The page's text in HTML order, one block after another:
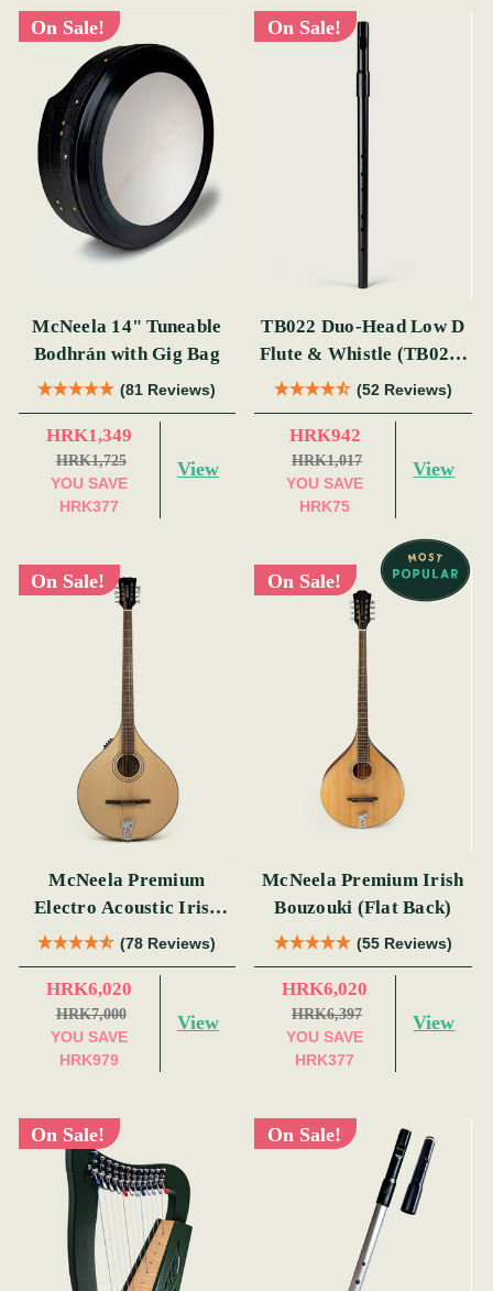
On Sale!
McNeela 14" Tuneable
Bodhrán with Gig Bag
(81 Reviews)
HRK1,349
HRK1,725
YOU SAVE
HRK377
View
On Sale!
TB022 Duo-Head Low D
Flute & Whistle (TB022)
by Tony Dixon
(52 Reviews)
HRK942
HRK1,017
YOU SAVE
HRK75
View
On Sale!
McNeela Premium
Electro Acoustic Irish
Bouzouki
(78 Reviews)
HRK6,020
HRK7,000
YOU SAVE
HRK979
View
On Sale!
McNeela Premium Irish
Bouzouki (Flat Back)
(55 Reviews)
HRK6,020
HRK6,397
YOU SAVE
HRK377
View
On Sale! On Sale!